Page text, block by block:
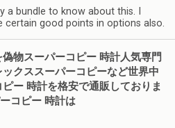
a bundle to know about this. I
certain good points in options also.
物スーパーコピー 時計人気専門
クススーパーコピーなど世界中
ー 時計を格安で通販しておりま
コピー 時計は